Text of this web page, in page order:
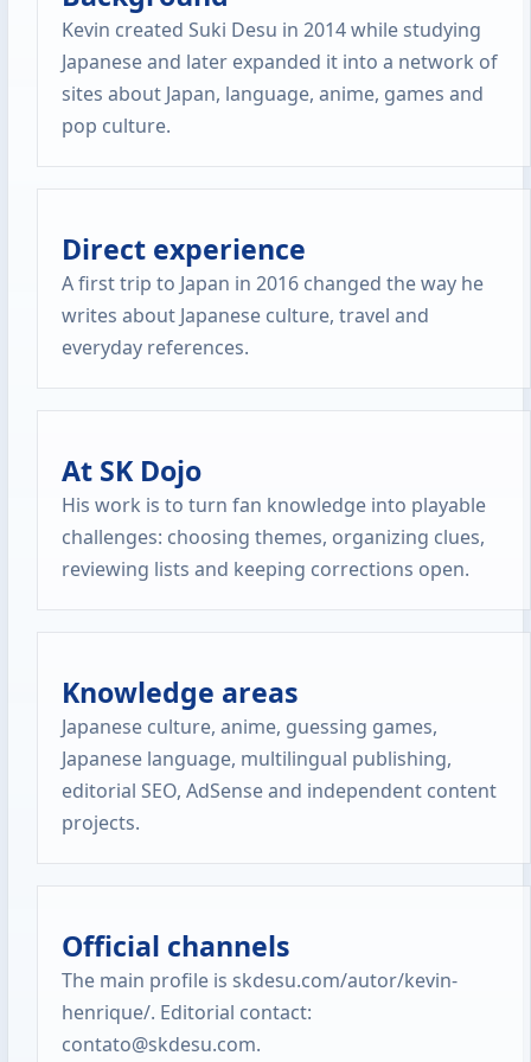
Kevin created Suki Desu in 2014 while studying
Japanese and later expanded it into a network of
sites about Japan, language, anime, games and
pop culture.
Direct experience
A first trip to Japan in 2016 changed the way he
writes about Japanese culture, travel and
everyday references.
At SK Dojo
His work is to turn fan knowledge into playable
challenges: choosing themes, organizing clues,
reviewing lists and keeping corrections open.
Knowledge areas
Japanese culture, anime, guessing games,
Japanese language, multilingual publishing,
editorial SEO, AdSense and independent content
projects.
Official channels
The main profile is skdesu.com/autor/kevin-
henrique/. Editorial contact:
contato@skdesu.com.